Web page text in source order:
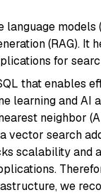
models
(RAG). It
for
that enables
learning and AI
neighbor
vector search
scalability and
we